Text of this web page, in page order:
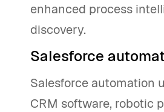
enhanced process
discovery.
Salesforce
Salesforce automation
CRM software, robotic